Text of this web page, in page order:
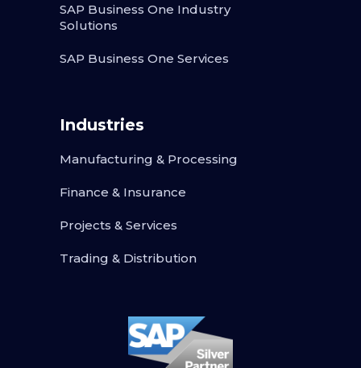
SAP Business One Industry
Solutions
SAP Business One Services
Industries
Manufacturing & Processing
Finance & Insurance
Projects & Services
Trading & Distribution